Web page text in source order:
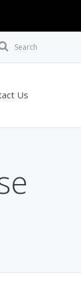
Search
Us